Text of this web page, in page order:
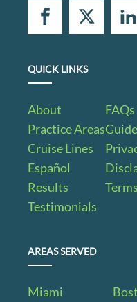
QUICK LINKS
About
Practice Areas
Cruise Lines
Español
Results
Testimonials
FAQs
AREAS SERVED
Miami